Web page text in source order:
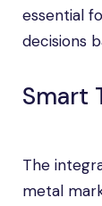
essential
decisions
Smart
The
metal